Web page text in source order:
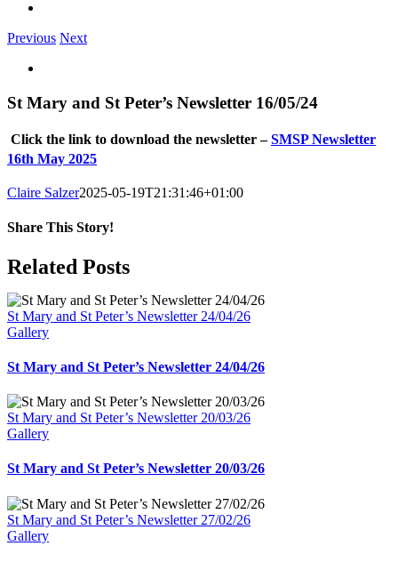
Previous Next
Image
St Mary and St Peter’s Newsletter 16/05/24
Click the link to download the newsletter –SMSP Newsletter
16th May 2025
Claire Salzer2025-05-19T21:31:46+01:00
Share This Story!
Facebook
X
Reddit
LinkedIn
WhatsApp
Tumblr
Pinterest
Email
Related Posts
St Mary and St Peter’s Newsletter 24/04/26
Gallery
St Mary and St Peter’s Newsletter 24/04/26
St Mary and St Peter’s Newsletter 20/03/26
Gallery
St Mary and St Peter’s Newsletter 20/03/26
St Mary and St Peter’s Newsletter 27/02/26
Gallery